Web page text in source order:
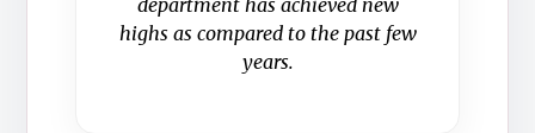
department has achieved new
highs as compared to the past few
years.